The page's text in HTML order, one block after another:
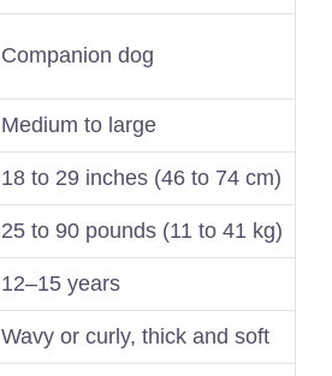
Companion dog
Medium to large
18 to 29 inches (46 to 74 cm)
25 to 90 pounds (11 to 41 kg)
12–15 years
Wavy or curly, thick and soft